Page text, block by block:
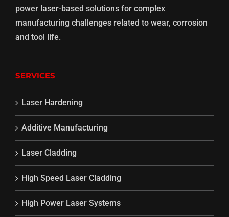
power laser-based solutions for complex
manufacturing challenges related to wear, corrosion
and tool life.
SERVICES
Laser Hardening
Additive Manufacturing
Laser Cladding
High Speed Laser Cladding
High Power Laser Systems